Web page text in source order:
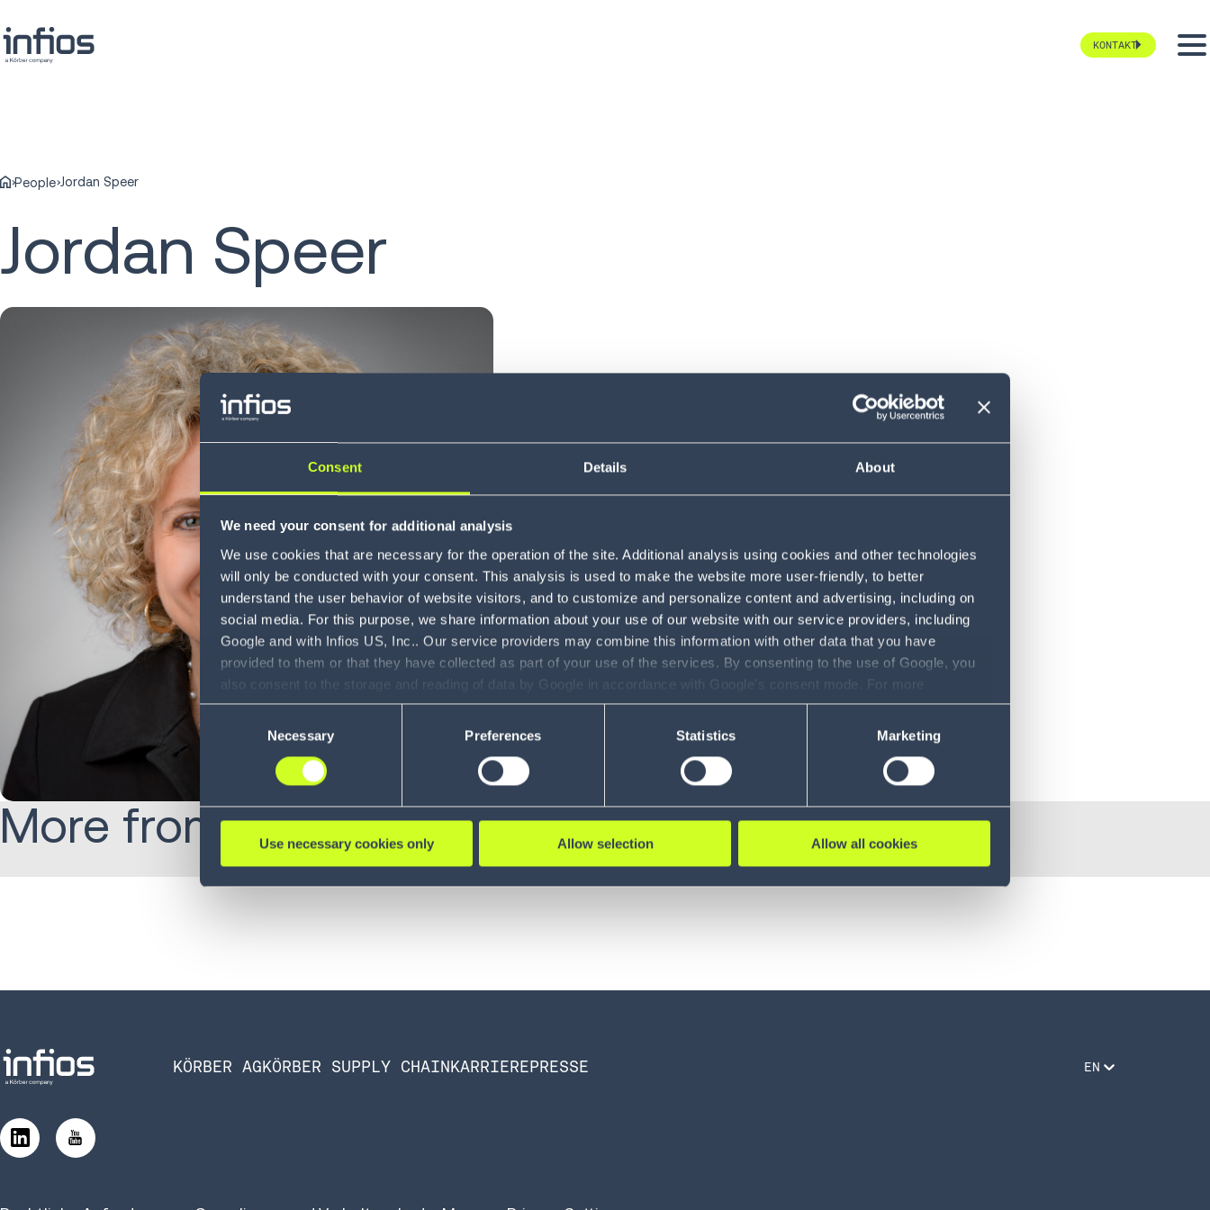
Consent Details About
We need your consent for additional analysis
We use cookies that are necessary for the operation of the site. Additional analysis using cookies and other technologies
will only be conducted with your consent. This analysis is used to make the website more user-friendly, to better
understand the user behavior of website visitors, and to customize and personalize content and advertising, including on
social media. For this purpose, we share information about your use of our website with our service providers, including
Google and with Infios US, Inc.. Our service providers may combine this information with other data that you have
provided to them or that they have collected as part of your use of the services. By consenting to the use of Google, you
also consent to the storage and reading of data by Google in accordance with Google's consent mode. For more
information, including the ability to revoke your consent and the service providers we use, please refer to our Privacy
see Privacy Policy
Selection
Necessary Preferences Statistics Marketing
Use necessary cookies only Allow selection Allow all cookies
KONTAKT
People Jordan Speer
Jordan Speer
About Jordan
More from Jordan:
KÖRBER AGKÖRBER SUPPLY CHAINKARRIEREPRESSE EN